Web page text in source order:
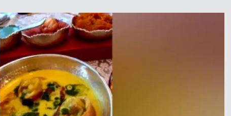
Civil Rights Groups Urge
Supreme Court To Reject Trump
Voting Order